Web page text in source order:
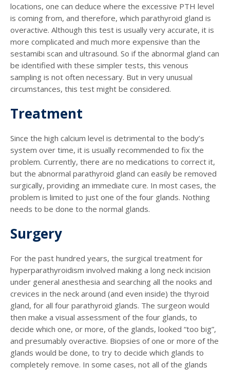
locations, one can deduce where the excessive PTH level
is coming from, and therefore, which parathyroid gland is
overactive. Although this test is usually very accurate, it is
more complicated and much more expensive than the
sestamibi scan and ultrasound. So if the abnormal gland can
be identified with these simpler tests, this venous
sampling is not often necessary. But in very unusual
circumstances, this test might be considered.
Treatment
Since the high calcium level is detrimental to the body’s
system over time, it is usually recommended to fix the
problem. Currently, there are no medications to correct it,
but the abnormal parathyroid gland can easily be removed
surgically, providing an immediate cure. In most cases, the
problem is limited to just one of the four glands. Nothing
needs to be done to the normal glands.
Surgery
For the past hundred years, the surgical treatment for
hyperparathyroidism involved making a long neck incision
under general anesthesia and searching all the nooks and
crevices in the neck around (and even inside) the thyroid
gland, for all four parathyroid glands. The surgeon would
then make a visual assessment of the four glands, to
decide which one, or more, of the glands, looked “too big”,
and presumably overactive. Biopsies of one or more of the
glands would be done, to try to decide which glands to
completely remove. In some cases, not all of the glands